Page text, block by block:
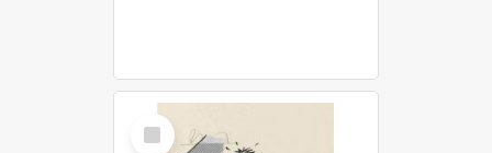
Select
Item